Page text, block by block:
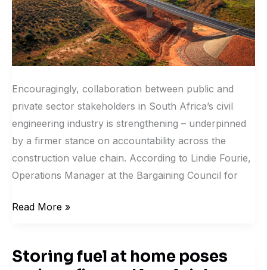
Encouragingly, collaboration between public and
private sector stakeholders in South Africa’s civil
engineering industry is strengthening – underpinned
by a firmer stance on accountability across the
construction value chain. According to Lindie Fourie,
Operations Manager at the Bargaining Council for
Read More »
Storing fuel at home poses
Storing